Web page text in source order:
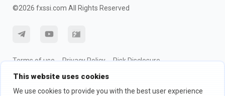
This website uses cookies
We use cookies to provide you with the best user experience
©2026 fxssi.com All Rights Reserved
Terms of use Privacy Policy
Risk Disclosure
Cookie Policy